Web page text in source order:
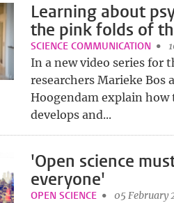
Learning about
the pink folds of
SCIENCE COMMUNICATION
In a new video series for
researchers Marieke Bos
Hoogendam explain how
develops and...
'Open science
everyone'
OPEN SCIENCE 05 February